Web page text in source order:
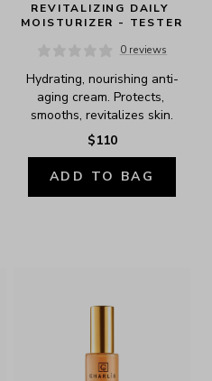
REVITALIZING DAILY
MOISTURIZER - TESTER
0 reviews
Hydrating, nourishing anti-
aging cream. Protects,
smooths, revitalizes skin.
$110
ADD TO BAG